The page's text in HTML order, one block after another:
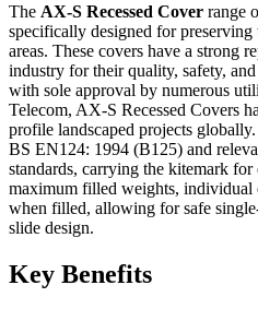
The AX-S Recessed Cover range
specifically designed for preserving
areas. These covers have a strong
industry for their quality, safety,
with sole approval by numerous
Telecom, AX-S Recessed Covers
profile landscaped projects
BS EN124: 1994 (B125) and
standards, carrying the kitemark
maximum filled weights, individual
when filled, allowing for safe
slide design.
Key Benefits